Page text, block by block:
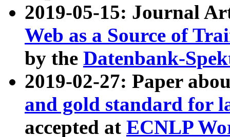
2019-05-15: Journal
Web as a Source of
by the Datenbank-
2019-02-27: Paper
and gold standard for
accepted at ECNLP